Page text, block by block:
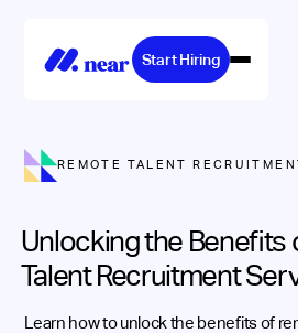
Start Hiring
REMOTE TALENT
Unlocking the Benefits
Talent Recruitment
Learn how to unlock the benefits of